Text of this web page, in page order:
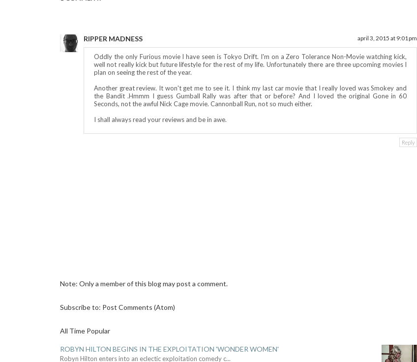
RIPPER MADNESS april 3, 2015 at 9:01 pm
Oddly the only Furious movie I have seen is Tokyo Drift. I'm on a Zero Tolerance Non-Movie watching kick,
well not really kick but future lifestyle for the rest of my life. Unfortunately there are three upcoming movies I
plan on seeing the rest of the year.
Another great review. It won't get me to see it. I think my last car movie that I really loved was Smokey and
the Bandit .Hmmm I guess Gumball Rally was after that or before? And I loved the original Gone in 60
Seconds, not the awful Nick Cage movie. Cannonball Run, not so much either.
I shall always read your reviews and be in awe.
Reply
Note: Only a member of this blog may post a comment.
Subscribe to: Post Comments (Atom)
All Time Popular
ROBYN HILTON BEGINS IN THE EXPLOITATION 'WONDER WOMEN'
Robyn Hilton enters into an eclectic exploitation comedy c...